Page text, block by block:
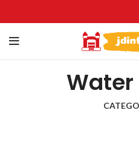
Water